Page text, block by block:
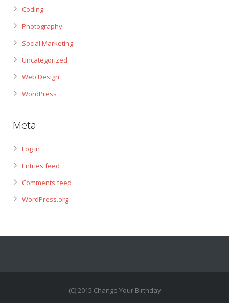
Coding
Photography
Social Marketing
Uncategorized
Web Design
WordPress
Meta
Log in
Entries feed
Comments feed
WordPress.org
(C) 2015 Change Your Birthday